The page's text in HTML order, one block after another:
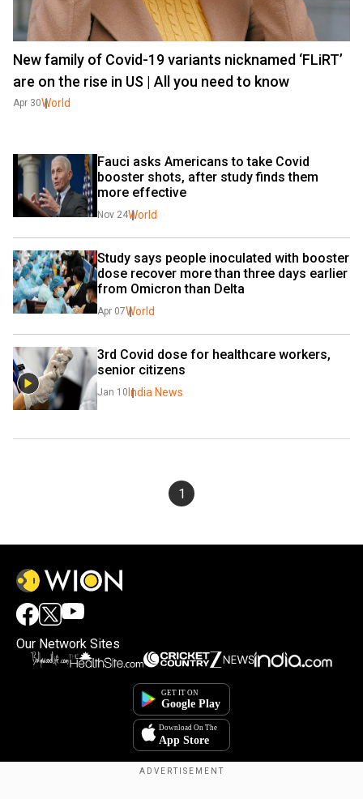
New family of Covid-19 variants nicknamed ‘FLiRT’
are on the rise in US | All you need to know
Apr 30World
Fauci asks Americans to take Covid
booster shots, after study finds them
more effective
Nov 24World
Study says people inoculated with booster
dose recover more than three days earlier
from Omicron than Delta
Apr 07World
3rd Covid dose for healthcare workers,
senior citizens
Jan 10 India News
1
Our Network Sites